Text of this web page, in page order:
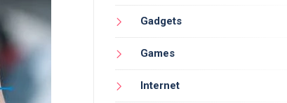
Gadgets
Games
Internet